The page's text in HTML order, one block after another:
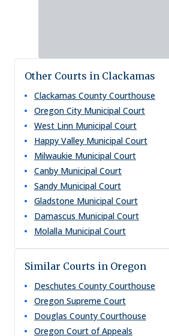
Other Courts in Clackamas
Clackamas County Courthouse
Oregon City Municipal Court
West Linn Municipal Court
Happy Valley Municipal Court
Milwaukie Municipal Court
Canby Municipal Court
Sandy Municipal Court
Gladstone Municipal Court
Damascus Municipal Court
Molalla Municipal Court
Similar Courts in Oregon
Deschutes County Courthouse
Oregon Supreme Court
Douglas County Courthouse
Oregon Court of Appeals